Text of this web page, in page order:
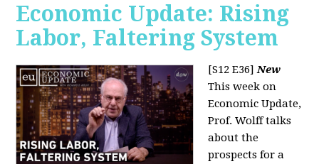
Economic Update: Rising
Labor, Faltering System
[S12 E36]New
This week on
Economic Update,
Prof. Wolff talks
about the
prospects for a